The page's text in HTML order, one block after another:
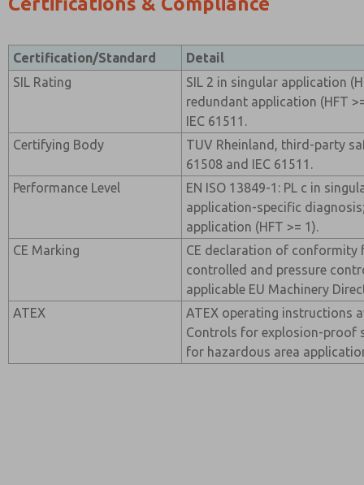
Certification/Standard
Detail
SIL Rating
SIL 2 in singular application
redundant application (HFT
IEC 61511.
Certifying Body
TUV Rheinland, third-party
61508 and IEC 61511.
Performance Level
EN ISO 13849-1: PL c in
application-specific
application (HFT >= 1).
CE Marking
CE declaration of
controlled and pressure
applicable EU Machinery
ATEX
ATEX operating instructions
Controls for explosion-proof
for hazardous area